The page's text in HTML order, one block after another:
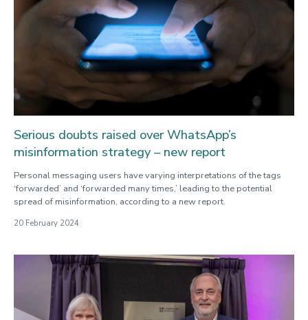
Serious doubts raised over WhatsApp’s
misinformation strategy – new report
Personal messaging users have varying interpretations of the tags
‘forwarded’ and ‘forwarded many times,’ leading to the potential
spread of misinformation, according to a new report.
20 February 2024